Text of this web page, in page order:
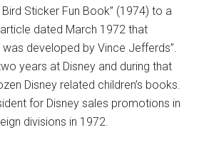
Sticker Fun Book” (1974) to a
article dated March 1972 that
developed by Vince Jefferds”.
years at Disney and during that
Disney related children’s books.
for Disney sales promotions in
divisions in 1972.